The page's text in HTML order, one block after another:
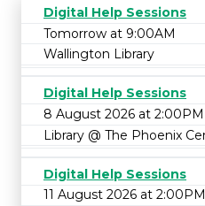
Digital Help Sessions
Tomorrow at 9:00AM
Wallington Library
Digital Help Sessions
8 August 2026 at 2:00PM
Library @ The Phoenix
Digital Help Sessions
11 August 2026 at 2:00PM